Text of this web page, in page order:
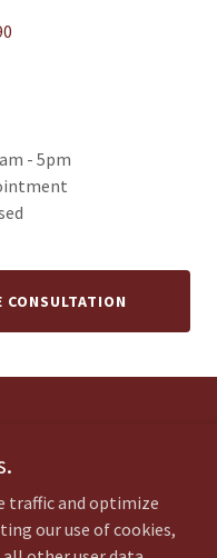
- 5pm
CONSULTATION
traffic and optimize
our use of cookies,